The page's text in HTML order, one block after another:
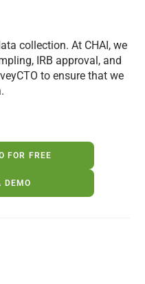
collection. At CHAI, we
IRB approval, and
to ensure that we
FOR FREE
DEMO